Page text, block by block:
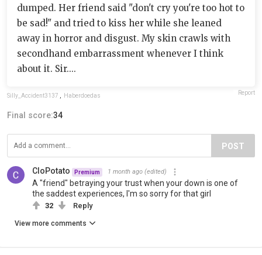
dumped. Her friend said "don't cry you're too hot to
be sad!" and tried to kiss her while she leaned
away in horror and disgust. My skin crawls with
secondhand embarrassment whenever I think
about it. Sir....
Silly_Accident3137 , Haberdoedas Report
Final score:34
POST
CloPotato Premium 1 month ago (edited)
A "friend" betraying your trust when your down is one of
the saddest experiences, I'm so sorry for that girl
32 Reply
View more comments